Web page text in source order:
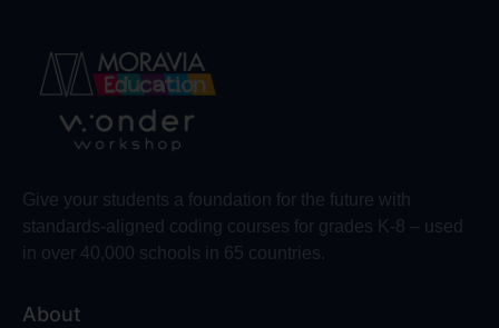
Give your students a foundation for the future with
standards-aligned coding courses for grades K-8 – used
in over 40,000 schools in 65 countries.
About